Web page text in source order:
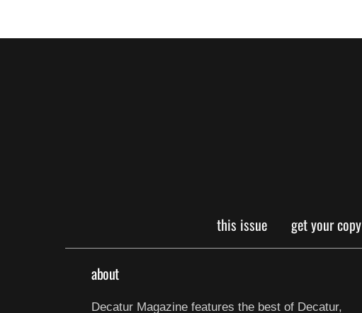
this issue get your copy
about
Decatur Magazine features the best of Decatur,